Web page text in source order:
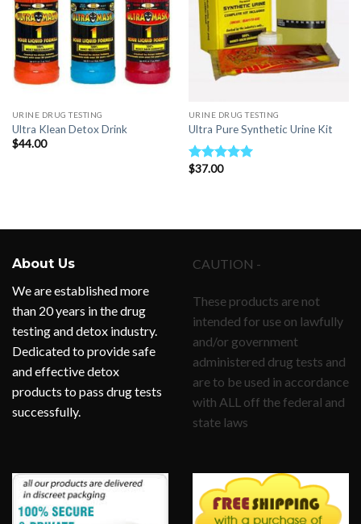
URINE DRUG TESTING
Ultra Klean Detox Drink
$44.00
URINE DRUG TESTING
Ultra Pure Synthetic Urine Kit
Rated
$37.00
About Us
We are established more
than 20 years in the drug
testing and detox industry.
Dedicated to provide safe
and effective detox
products to pass drug tests
successfully.
CAUTION -
These products are not
intended for use on lawfully
and/or government
administered drug tests and
are to be used in accordance
with ALL off the federal and
state laws